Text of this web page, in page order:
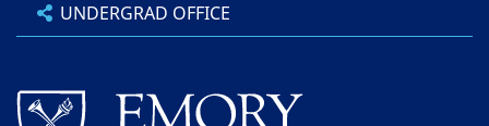
UNDERGRAD OFFICE